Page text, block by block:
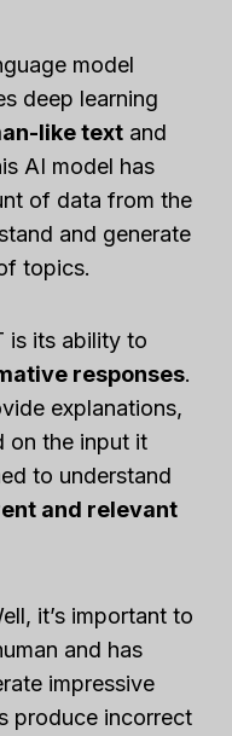
model
deep learning
like text and
AI model has
of data from the
and generate
topics.
is its ability to
responses.
explanations,
on the input it
to understand
and relevant
it’s important to
and has
impressive
produce incorrect